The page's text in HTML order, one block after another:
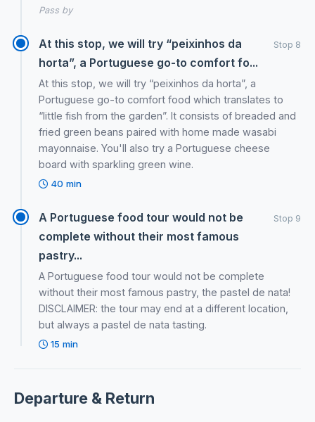
Pass by
At this stop, we will try “peixinhos da
horta”, a Portuguese go-to comfort fo...
Stop 8
At this stop, we will try “peixinhos da horta”, a
Portuguese go-to comfort food which translates to
“little fish from the garden”. It consists of breaded and
fried green beans paired with home made wasabi
mayonnaise. You'll also try a Portuguese cheese
board with sparkling green wine.
40 min
A Portuguese food tour would not be
complete without their most famous
pastry...
Stop 9
A Portuguese food tour would not be complete
without their most famous pastry, the pastel de nata!
DISCLAIMER: the tour may end at a different location,
but always a pastel de nata tasting.
15 min
Departure & Return